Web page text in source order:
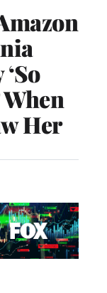
Her